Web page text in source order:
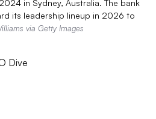
in Sydney, Australia. The bank
its leadership lineup in 2026 to
via Getty Images